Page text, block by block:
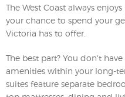
The West Coast always
your chance to spend your
Victoria has to offer.
The best part? You don't
amenities within your long-
suites feature separate